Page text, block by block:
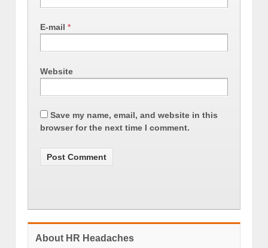
E-mail *
Website
Save my name, email, and website in this
browser for the next time I comment.
About HR Headaches